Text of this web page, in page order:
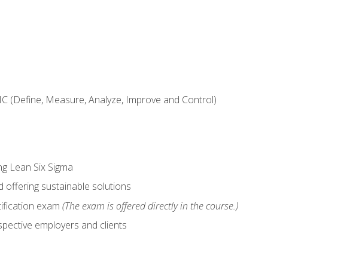
(Define, Measure, Analyze, Improve and Control)
Lean Six Sigma
offering sustainable solutions
exam (The exam is offered directly in the course.)
employers and clients